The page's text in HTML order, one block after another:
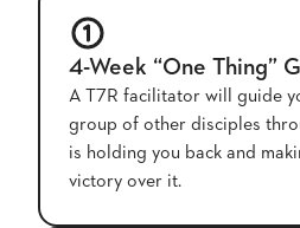
4-Week “One Thing”
A T7R facilitator will guide
group of other disciples
is holding you back and
victory over it.